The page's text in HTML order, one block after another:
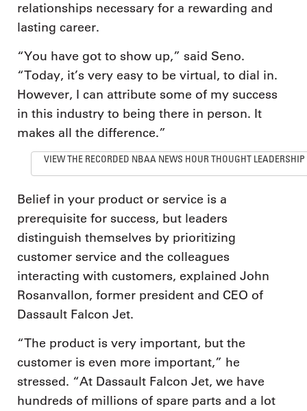
relationships necessary for a rewarding and
lasting career.
“You have got to show up,” said Seno.
“Today, it’s very easy to be virtual, to dial in.
However, I can attribute some of my success
in this industry to being there in person. It
makes all the difference.”
VIEW THE RECORDED NBAA NEWS HOUR THOUGHT
Belief in your product or service is a
prerequisite for success, but leaders
distinguish themselves by prioritizing
customer service and the colleagues
interacting with customers, explained John
Rosanvallon, former president and CEO of
Dassault Falcon Jet.
“The product is very important, but the
customer is even more important,” he
stressed. “At Dassault Falcon Jet, we have
hundreds of millions of spare parts and a lot